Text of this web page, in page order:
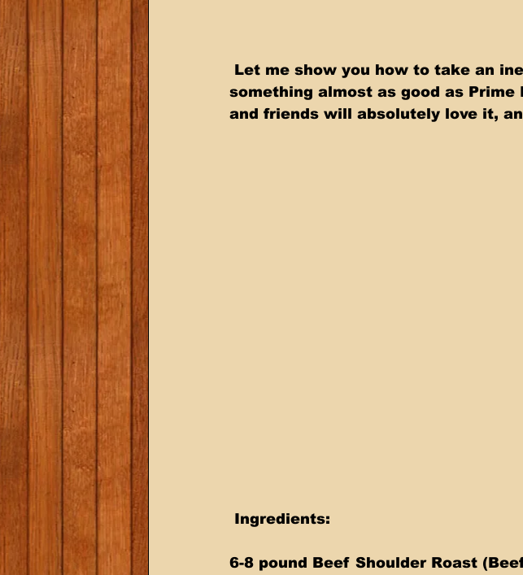
something almost as good as
and friends will absolutely love it,
Ingredients:
6-8 pound Beef Shoulder Roast